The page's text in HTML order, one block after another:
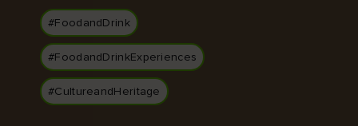
#FoodandDrink
#FoodandDrinkExperiences
#CultureandHeritage